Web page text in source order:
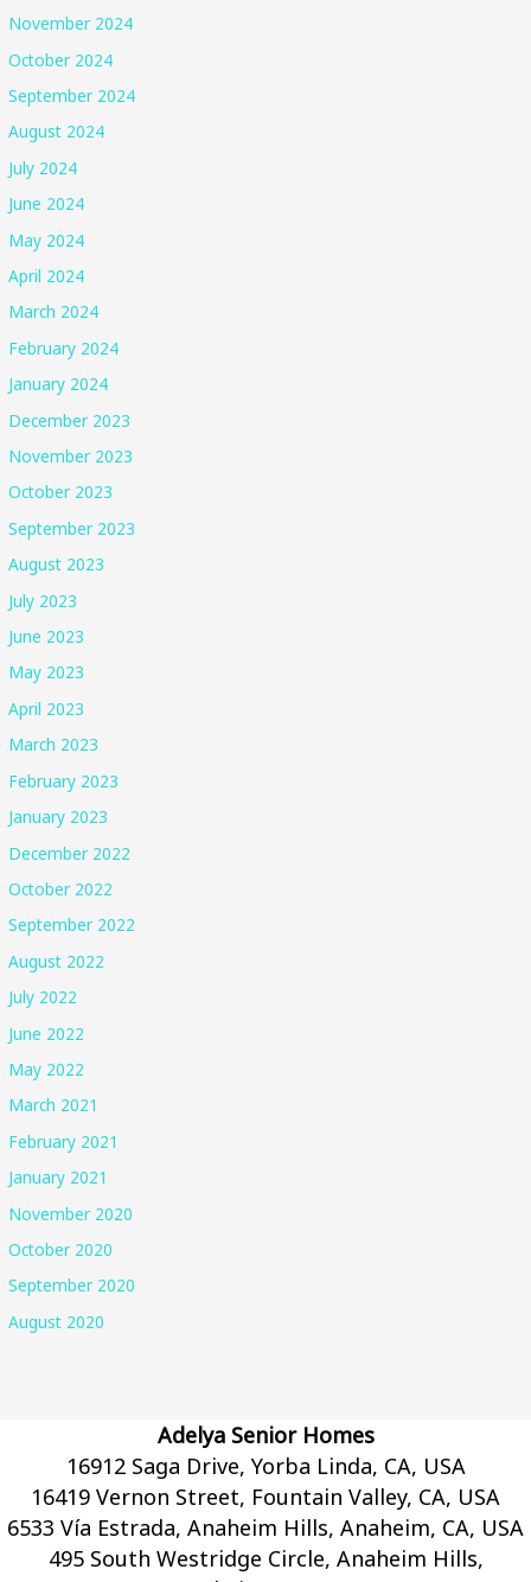
November 2024
October 2024
September 2024
August 2024
July 2024
June 2024
May 2024
April 2024
March 2024
February 2024
January 2024
December 2023
November 2023
October 2023
September 2023
August 2023
July 2023
June 2023
May 2023
April 2023
March 2023
February 2023
January 2023
December 2022
October 2022
September 2022
August 2022
July 2022
June 2022
May 2022
March 2021
February 2021
January 2021
November 2020
October 2020
September 2020
August 2020
Adelya Senior Homes
16912 Saga Drive, Yorba Linda, CA, USA
16419 Vernon Street, Fountain Valley, CA, USA
6533 Vía Estrada, Anaheim Hills, Anaheim, CA, USA
495 South Westridge Circle, Anaheim Hills,